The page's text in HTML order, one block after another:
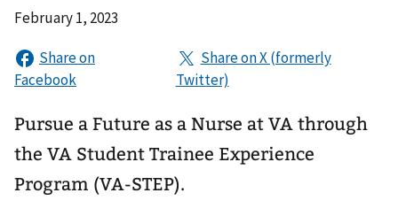
February 1, 2023
Pursue a Future as a Nurse at VA through
the VA Student Trainee Experience
Program (VA-STEP).